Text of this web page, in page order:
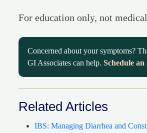
For education only, not
Concerned about your symptoms?
GI Associates can help.Schedule
Related Articles
IBS: Managing Diarrhea and